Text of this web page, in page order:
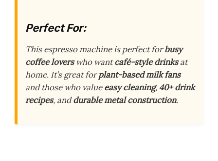
Perfect For:
This espresso machine is perfect forbusy
coffee loverswho wantcafé-style drinksat
home. It’s great forplant-based milk fans
and those who valueeasy cleaning, 40+ drink
recipes, anddurable metal construction.